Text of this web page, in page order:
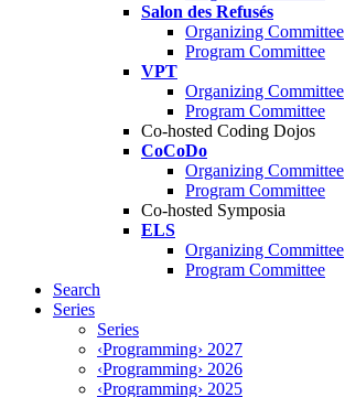
Salon des Refusés
Organizing Committee
Program Committee
VPT
Organizing Committee
Program Committee
Co-hosted Coding Dojos
CoCoDo
Organizing Committee
Program Committee
Co-hosted Symposia
ELS
Organizing Committee
Program Committee
Search
Series
Series
‹Programming› 2027
‹Programming› 2026
‹Programming› 2025